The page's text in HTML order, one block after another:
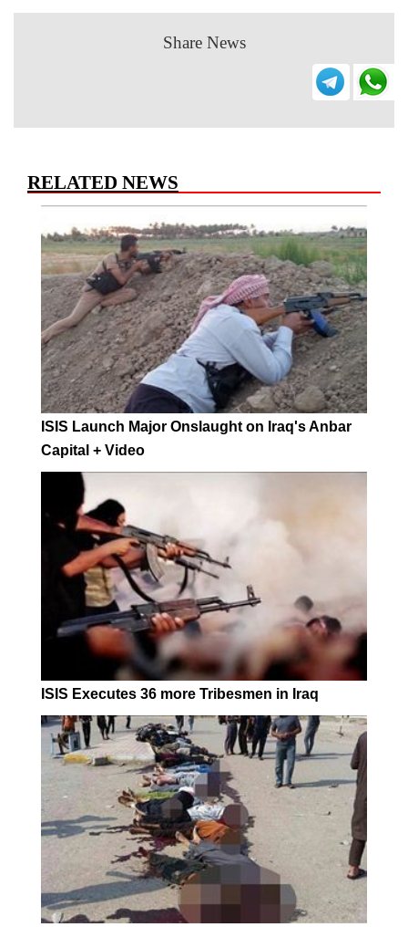
Share News
RELATED NEWS
ISIS Launch Major Onslaught on Iraq's Anbar
Capital + Video
ISIS Executes 36 more Tribesmen in Iraq